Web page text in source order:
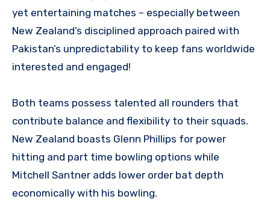
yet entertaining matches – especially between
New Zealand’s disciplined approach paired with
Pakistan’s unpredictability to keep fans worldwide
interested and engaged!
Both teams possess talented all rounders that
contribute balance and flexibility to their squads.
New Zealand boasts Glenn Phillips for power
hitting and part time bowling options while
Mitchell Santner adds lower order bat depth
economically with his bowling.